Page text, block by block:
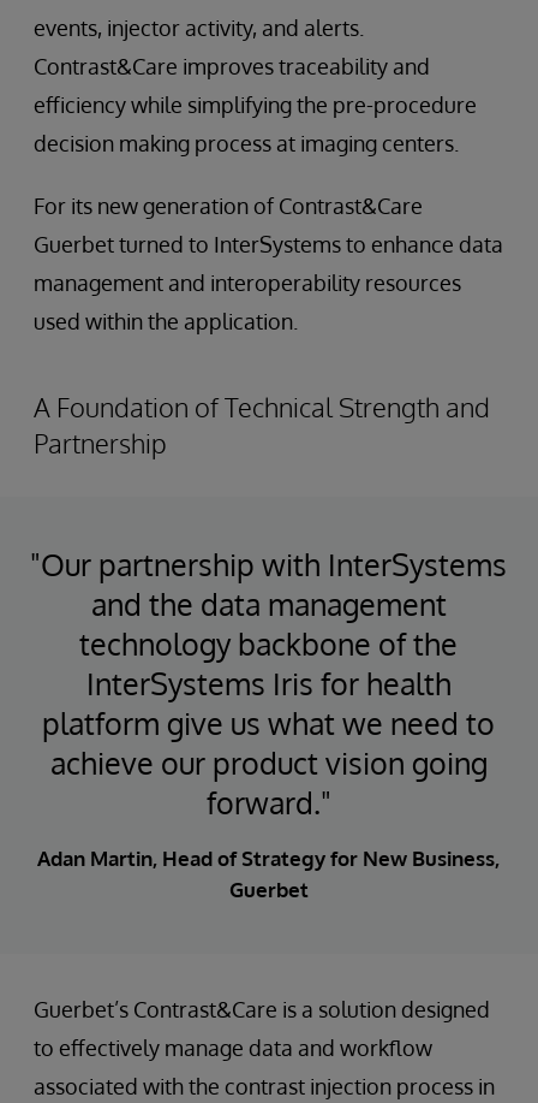
events, injector activity, and alerts.
Contrast&Care improves traceability and
efficiency while simplifying the pre-procedure
decision making process at imaging centers.
For its new generation of Contrast&Care
Guerbet turned to InterSystems to enhance data
management and interoperability resources
used within the application.
A Foundation of Technical Strength and
Partnership
"Our partnership with InterSystems
and the data management
technology backbone of the
InterSystems Iris for health
platform give us what we need to
achieve our product vision going
forward."
Adan Martin, Head of Strategy for New Business,
Guerbet
Guerbet’s Contrast&Care is a solution designed
to effectively manage data and workflow
associated with the contrast injection process in